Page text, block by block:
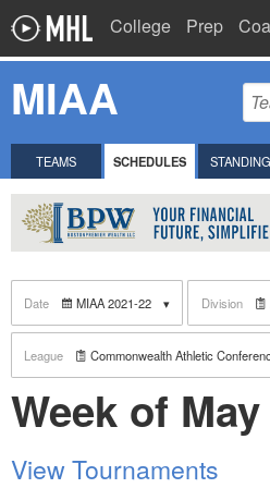
College Prep
MIAA
TEAMS SCHEDULES
Date MIAA 2021-22 Division
League Commonwealth Athletic
Week of
View Tournaments